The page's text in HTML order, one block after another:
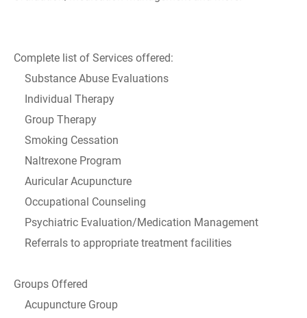
Complete list of Services offered:
Substance Abuse Evaluations
Individual Therapy
Group Therapy
Smoking Cessation
Naltrexone Program
Auricular Acupuncture
Occupational Counseling
Psychiatric Evaluation/Medication Management
Referrals to appropriate treatment facilities
Groups Offered
Acupuncture Group